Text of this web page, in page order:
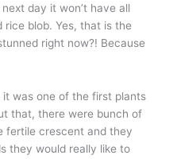
day it won’t have all
blob. Yes, that is the
right now?! Because
it was one of the first plants
that, there were bunch of
fertile crescent and they
they would really like to